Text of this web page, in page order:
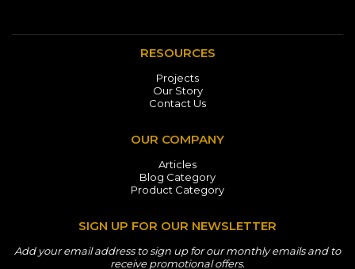
RESOURCES
Projects
Our Story
Contact Us
OUR COMPANY
Articles
Blog Category
Product Category
SIGN UP FOR OUR NEWSLETTER
Add your email address to sign up for our monthly emails and to
receive promotional offers.